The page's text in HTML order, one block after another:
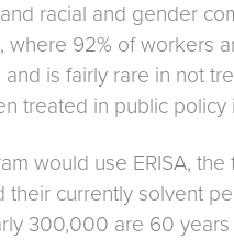
racial and gender
92% of workers
is fairly rare in not
treated in public policy
would use ERISA,
currently solvent
300,000 are 60